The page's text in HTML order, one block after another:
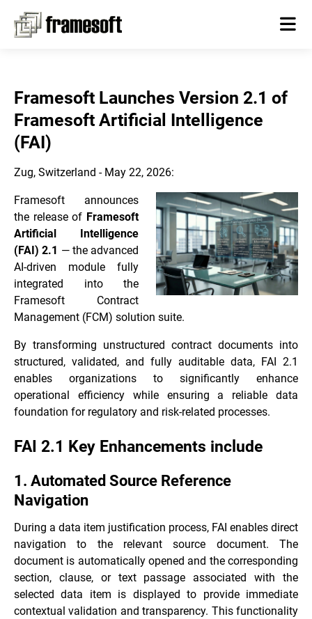
Framesoft Launches Version 2.1 of
Framesoft Artificial Intelligence
(FAI)
Zug, Switzerland - May 22, 2026:
Framesoft announces
the release of Framesoft
Artificial Intelligence
(FAI) 2.1 — the advanced
AI-driven module fully
integrated into the
Framesoft Contract
Management (FCM) solution suite.
By transforming unstructured contract documents into
structured, validated, and fully auditable data, FAI 2.1
enables organizations to significantly enhance
operational efficiency while ensuring a reliable data
foundation for regulatory and risk-related processes.
FAI 2.1 Key Enhancements include
1. Automated Source Reference
Navigation
During a data item justification process, FAI enables direct
navigation to the relevant source document. The
document is automatically opened and the corresponding
section, clause, or text passage associated with the
selected data item is displayed to provide immediate
contextual validation and transparency. This functionality